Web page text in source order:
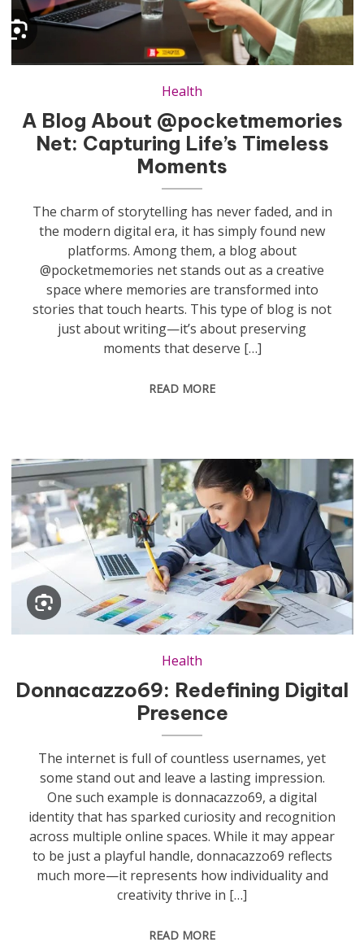
Health
A Blog About @pocketmemories
Net: Capturing Life’s Timeless
Moments
The charm of storytelling has never faded, and in
the modern digital era, it has simply found new
platforms. Among them, a blog about
@pocketmemories net stands out as a creative
space where memories are transformed into
stories that touch hearts. This type of blog is not
just about writing—it’s about preserving
moments that deserve […]
READ MORE
Health
Donnacazzo69: Redefining Digital
Presence
The internet is full of countless usernames, yet
some stand out and leave a lasting impression.
One such example is donnacazzo69, a digital
identity that has sparked curiosity and recognition
across multiple online spaces. While it may appear
to be just a playful handle, donnacazzo69 reflects
much more—it represents how individuality and
creativity thrive in […]
READ MORE